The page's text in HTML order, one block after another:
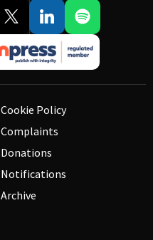
Cookie Policy
Complaints
Donations
Notifications
Archive